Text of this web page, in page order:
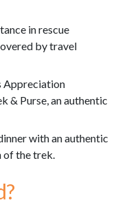
in rescue
by travel
Appreciation
& Purse, an authentic
with an authentic
the trek.